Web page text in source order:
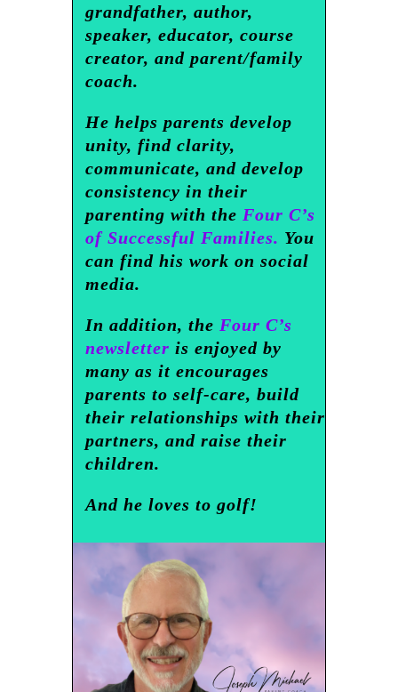
grandfather, author,
speaker, educator, course
creator, and parent/family
coach.
He helps parents develop
unity, find clarity,
communicate, and develop
consistency in their
parenting with the Four C’s
of Successful Families. You
can find his work on social
media.
In addition, the Four C’s
newsletter is enjoyed by
many as it encourages
parents to self-care, build
their relationships with their
partners, and raise their
children.
And he loves to golf!